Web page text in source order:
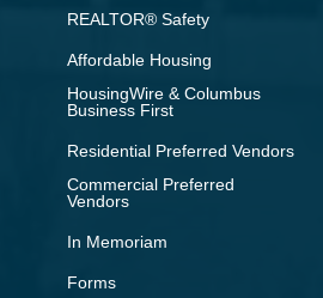
REALTOR® Safety
Affordable Housing
HousingWire & Columbus
Business First
Residential Preferred Vendors
Commercial Preferred
Vendors
In Memoriam
Forms